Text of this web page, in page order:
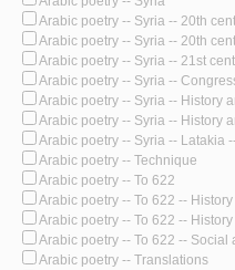
Arabic poetry -- Syria -- 20th
Arabic poetry -- Syria -- 20th
Arabic poetry -- Syria -- 21st
Arabic poetry -- Syria --
Arabic poetry -- Syria -- History
Arabic poetry -- Syria -- History
Arabic poetry -- Syria -- Latakia
Arabic poetry -- Technique
Arabic poetry -- To 622
Arabic poetry -- To 622 --
Arabic poetry -- To 622 --
Arabic poetry -- To 622 --
Arabic poetry -- Translations